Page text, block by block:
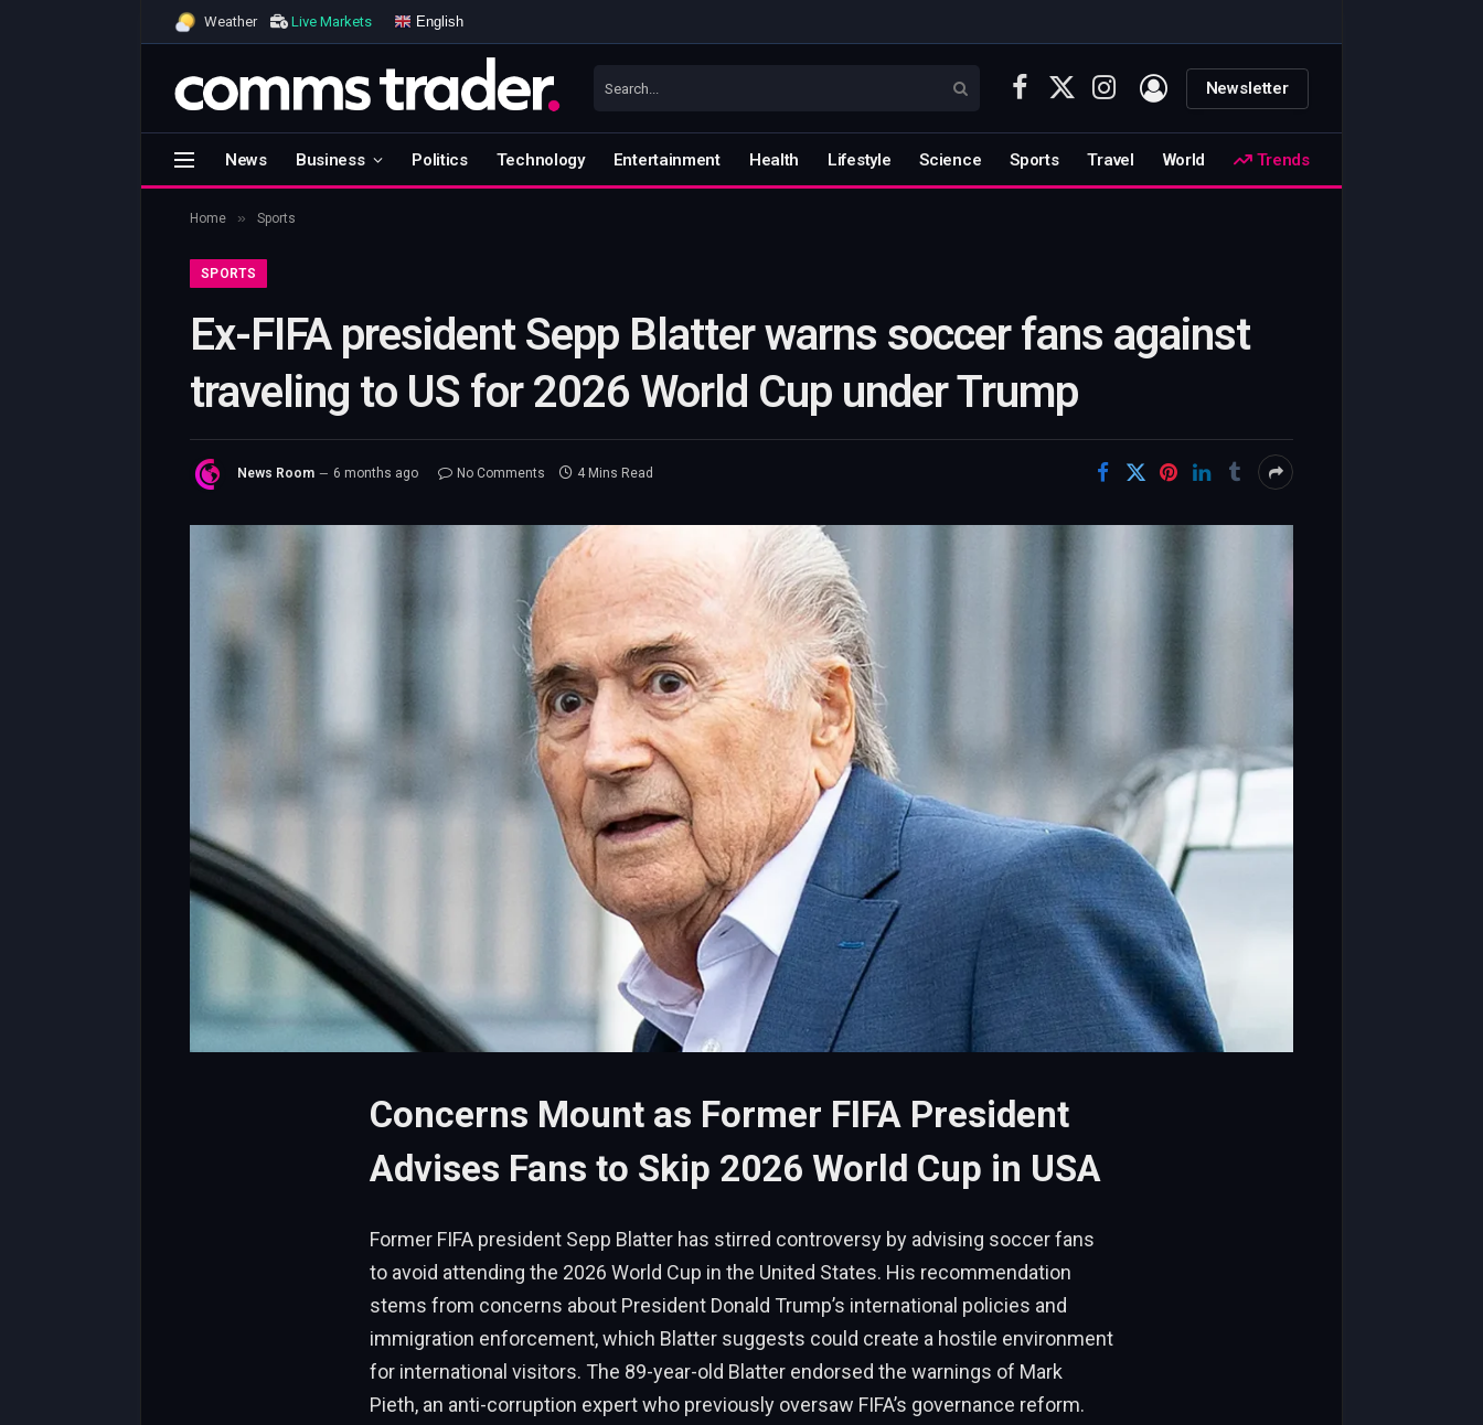
Weather Live Markets English
Facebook
X
Instagram Newsletter
News Business Politics Technology Entertainment Health Lifestyle Science Sports Travel World Trends
Home » Sports
SPORTS
Ex-FIFA president Sepp Blatter warns soccer fans against
traveling to US for 2026 World Cup under Trump
News Room 6 months ago No Comments 4 Mins Read
Concerns Mount as Former FIFA President
Advises Fans to Skip 2026 World Cup in USA
Former FIFA president Sepp Blatter has stirred controversy by advising soccer fans
to avoid attending the 2026 World Cup in the United States. His recommendation
stems from concerns about President Donald Trump’s international policies and
immigration enforcement, which Blatter suggests could create a hostile environment
for international visitors. The 89-year-old Blatter endorsed the warnings of Mark
Pieth, an anti-corruption expert who previously oversaw FIFA’s governance reform.